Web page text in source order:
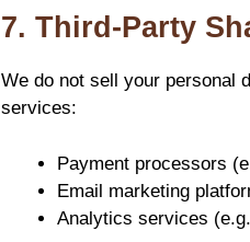
7. Third-Party
We do not sell your personal
services:
Payment processors
Email marketing
Analytics services